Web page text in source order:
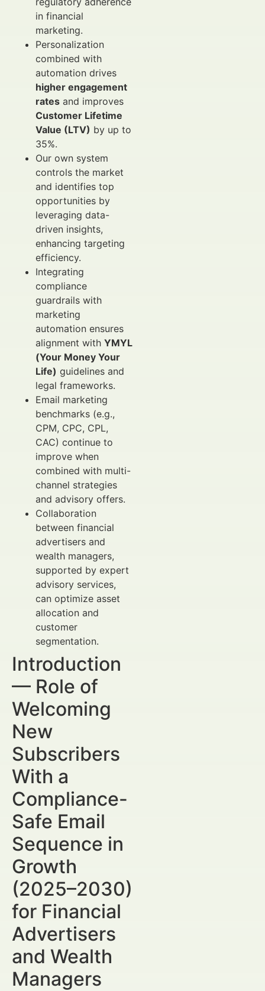
in financial
marketing.
Personalization
combined with
automation drives
higher engagement
rates and improves
Customer Lifetime
Value (LTV) by up to
35%.
Our own system
controls the market
and identifies top
opportunities by
leveraging data-
driven insights,
enhancing targeting
efficiency.
Integrating
compliance
guardrails with
marketing
automation ensures
alignment with YMYL
(Your Money Your
Life) guidelines and
legal frameworks.
Email marketing
benchmarks (e.g.,
CPM, CPC, CPL,
CAC) continue to
improve when
combined with multi-
channel strategies
and advisory offers.
Collaboration
between financial
advertisers and
wealth managers,
supported by expert
advisory services,
can optimize asset
allocation and
customer
segmentation.
Introduction
— Role of
Welcoming
New
Subscribers
With a
Compliance-
Safe Email
Sequence in
Growth
(2025–2030)
for Financial
Advertisers
and Wealth
Managers